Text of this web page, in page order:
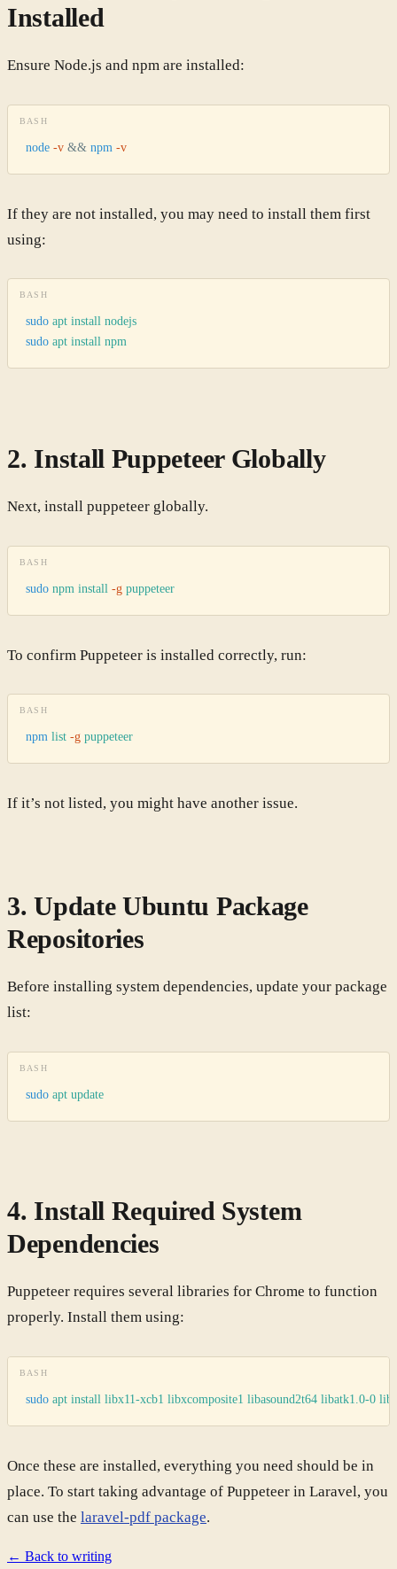
Installed
Ensure Node.js and npm are installed:
BASH
node -v && npm -v
If they are not installed, you may need to install them first
using:
BASH
sudo apt install nodejs
sudo apt install npm
2. Install Puppeteer Globally
Next, install puppeteer globally.
BASH
sudo npm install -g puppeteer
To confirm Puppeteer is installed correctly, run:
BASH
npm list -g puppeteer
If it’s not listed, you might have another issue.
3. Update Ubuntu Package
Repositories
Before installing system dependencies, update your package
list:
BASH
sudo apt update
4. Install Required System
Dependencies
Puppeteer requires several libraries for Chrome to function
properly. Install them using:
BASH
sudo apt install libx11-xcb1 libxcomposite1 libasound2t64 libatk1.0-0
Once these are installed, everything you need should be in
place. To start taking advantage of Puppeteer in Laravel, you
can use the laravel-pdf package.
← Back to writing